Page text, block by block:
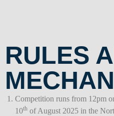
RULES
Competition runs from 12pm
10th of August 2025 in the